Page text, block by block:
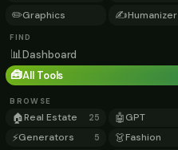
✏️Graphics ✍️Humanizer
FIND
📊Dashboard
🧰All Tools
BROWSE
🏠Real Estate 25 🤖GPT
⚡Generators 5 👗Fashion